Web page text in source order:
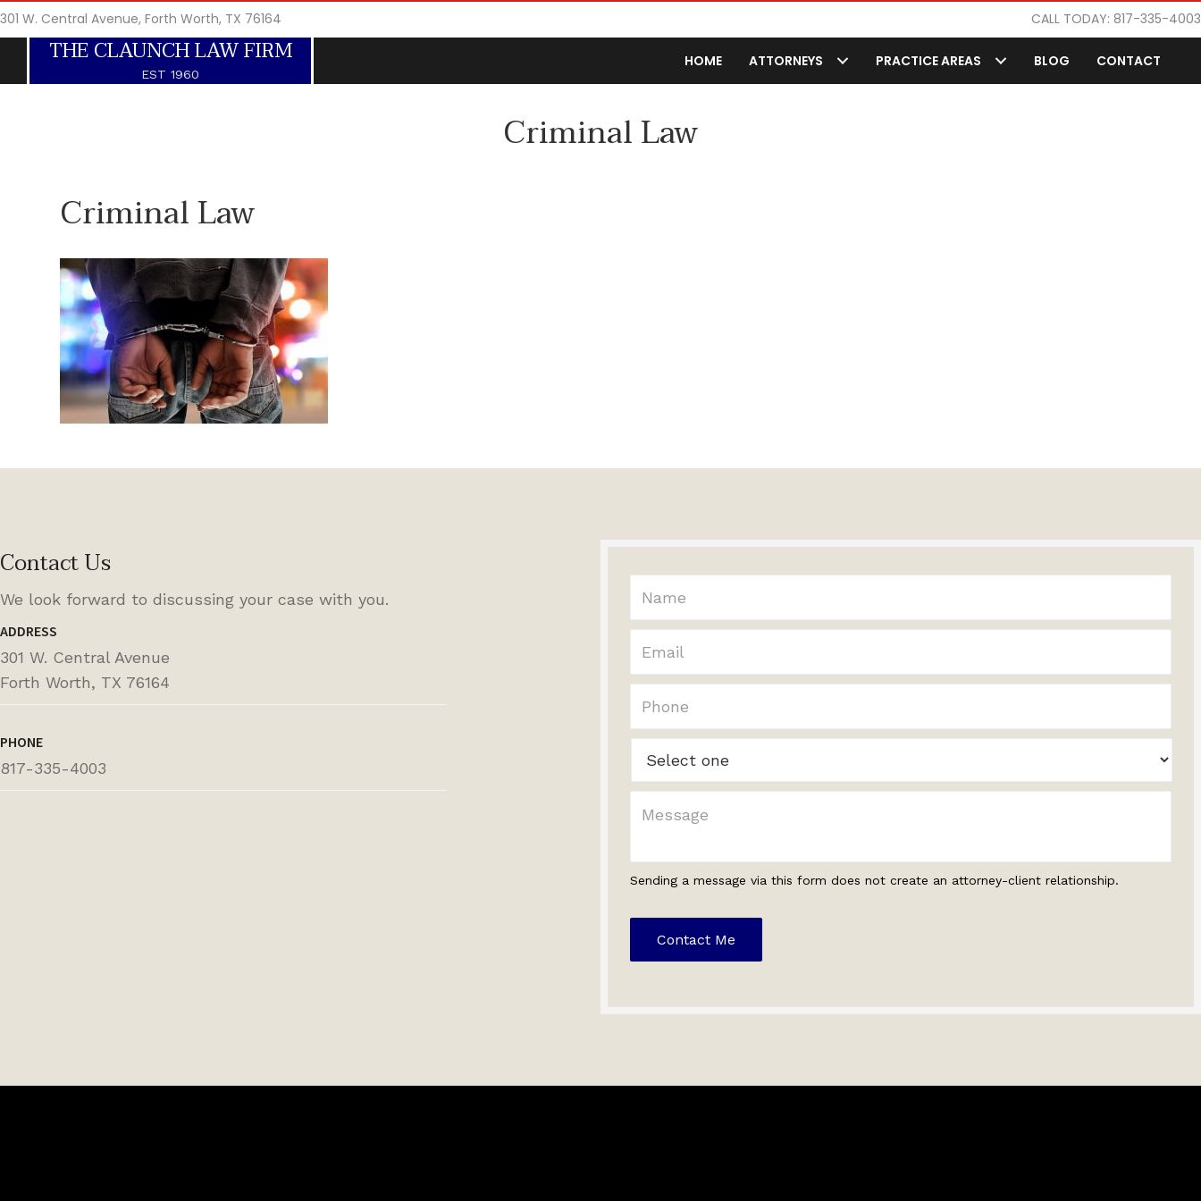
301 W. Central Avenue, Forth Worth, TX 76164 CALL TODAY: 817-335-4003
THE CLAUNCH LAW FIRM
EST 1960
HOME ATTORNEYS PRACTICE AREAS BLOG CONTACT
Criminal Law
Criminal Law
Contact Us
We look forward to discussing your case with you.
ADDRESS
301 W. Central Avenue
Forth Worth, TX 76164
PHONE
817-335-4003
Sending a message via this form does not create an attorney-client relationship.
Contact Me